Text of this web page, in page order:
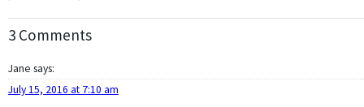
3 Comments
Jane says:
July 15, 2016 at 7:10 am